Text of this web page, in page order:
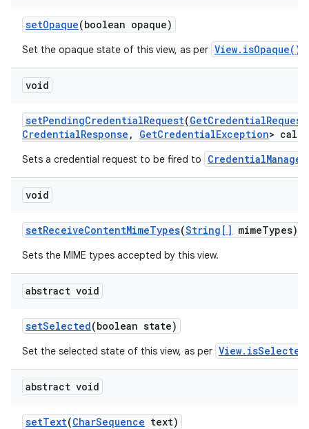
setOpaque(boolean opaque)
Set the opaque state of this view, as per View.isOpaque()
void
setPendingCredentialRequest(GetCredentialRequest
CredentialResponse , GetCredentialException>
Sets a credential request to be fired to CredentialManager
void
setReceiveContentMimeTypes(String[] mimeTypes)
Sets the MIME types accepted by this view.
abstract void
setSelected(boolean state)
Set the selected state of this view, as per
abstract void
setText(CharSequence text)